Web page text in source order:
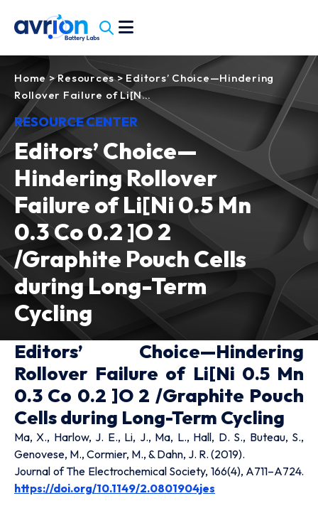
Home>Resources>Editors’ Choice—Hindering
Rollover Failure of Li[N…
RESOURCE CENTER
Editors’ Choice—
Hindering Rollover
Failure of Li[Ni 0.5 Mn
0.3 Co 0.2 ]O 2
/Graphite Pouch Cells
during Long-Term
Cycling
Editors’ Choice—Hindering
Rollover Failure of Li[Ni 0.5 Mn
0.3 Co 0.2 ]O 2 /Graphite Pouch
Cells during Long-Term Cycling
Ma, X., Harlow, J. E., Li, J., Ma, L., Hall, D. S., Buteau, S.,
Genovese, M., Cormier, M., & Dahn, J. R. (2019).
Journal of The Electrochemical Society, 166(4), A711–A724.
https://doi.org/10.1149/2.0801904jes